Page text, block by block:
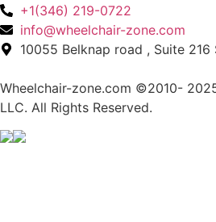
+1(346) 219-0722
info@wheelchair-zone.com
10055 Belknap road , Suite 216
Wheelchair-zone.com ©2010-
LLC. All Rights Reserved.